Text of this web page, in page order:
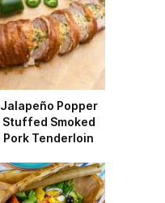
Jalapeño Popper
Stuffed Smoked
Pork Tenderloin